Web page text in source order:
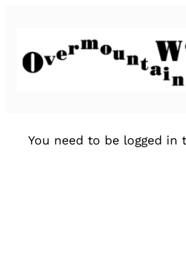
You need to be logged in